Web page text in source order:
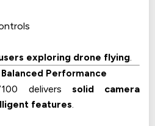
exploring drone flying.
Balanced Performance
delivers solid camera
features.